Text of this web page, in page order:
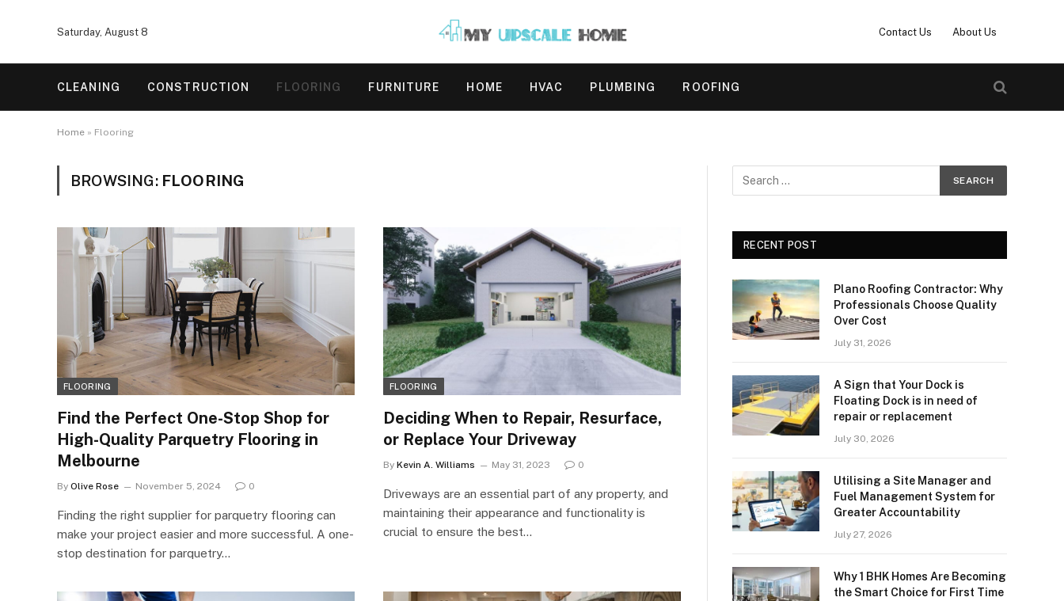
Saturday, August 8 Contact Us About Us
CLEANING CONSTRUCTION FLOORING FURNITURE HOME HVAC PLUMBING ROOFING
Home » Flooring
BROWSING: FLOORING
FLOORING
Find the Perfect One-Stop Shop for
High-Quality Parquetry Flooring in
Melbourne
By Olive Rose November 5, 2024 0
Finding the right supplier for parquetry flooring can
make your project easier and more successful. A one-
stop destination for parquetry…
FLOORING
Deciding When to Repair, Resurface,
or Replace Your Driveway
By Kevin A. Williams May 31, 2023 0
Driveways are an essential part of any property, and
maintaining their appearance and functionality is
crucial to ensure the best…
RECENT POST
Plano Roofing Contractor: Why
Professionals Choose Quality
Over Cost
July 31, 2026
A Sign that Your Dock is
Floating Dock is in need of
repair or replacement
July 30, 2026
Utilising a Site Manager and
Fuel Management System for
Greater Accountability
July 27, 2026
Why 1 BHK Homes Are Becoming
the Smart Choice for First Time